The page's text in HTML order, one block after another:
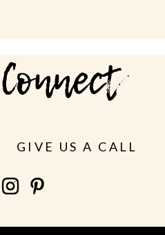
GIVE US A CALL